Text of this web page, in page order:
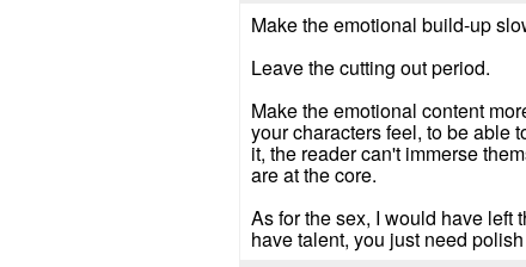
Make the emotional build-up
Leave the cutting out period.
Make the emotional content
your characters feel, to be able
it, the reader can't immerse
are at the core.
As for the sex, I would have left
have talent, you just need